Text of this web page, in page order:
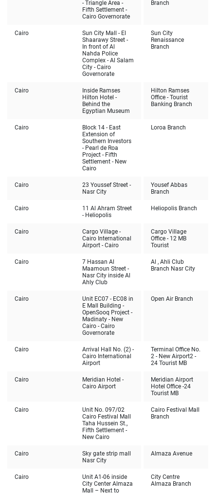
Branch
- Triangle Area -
Fifth Settlement -
Cairo Governorate
Sun City
Renaissance
Branch
Sun City Mall - El
Shaarawy Street -
In front of Al
Nahda Police
Complex - Al Salam
City - Cairo
Governorate
Cairo
Hilton Ramses
Office - Tourist
Banking Branch
Inside Ramses
Hilton Hotel -
Behind the
Egyptian Museum
Cairo
Loroa Branch
Block 14 - East
Extension of
Southern Investors
- Pearl de Roa
Project - Fifth
Settlement - New
Cairo
Cairo
Yousef Abbas
Branch
23 Youssef Street -
Nasr City
Cairo
Heliopolis Branch
11 Al Ahram Street
- Heliopolis
Cairo
Cargo Village
Office - 12 MB
Tourist
Cargo Village -
Cairo International
Airport - Cairo
Cairo
Al , Ahli Club
Branch Nasr City
7 Hassan Al
Maamoun Street -
Nasr City inside Al
Ahly Club
Cairo
Open Air Branch
Unit EC07 - EC08 in
E Mall Building -
OpenSooq Project -
Madinaty - New
Cairo - Cairo
Governorate
Cairo
Terminal Office No.
2 - New Airport2 -
24 Tourist MB
Arrival Hall No. (2) -
Cairo International
Airport
Cairo
Meridian Airport
Hotel Office -24
Tourist MB
Meridian Hotel -
Cairo Airport
Cairo
Cairo Festival Mall
Branch
Unit No. 097/02
Cairo Festival Mall
Taha Hussein St.,
Fifth Settlement -
New Cairo
Cairo
Almaza Avenue
Sky gate strip mall
Nasr City
Cairo
City Centre
Almaza Branch
Unit A1-06 inside
City Center Almaza
Mall – Next to
Cairo